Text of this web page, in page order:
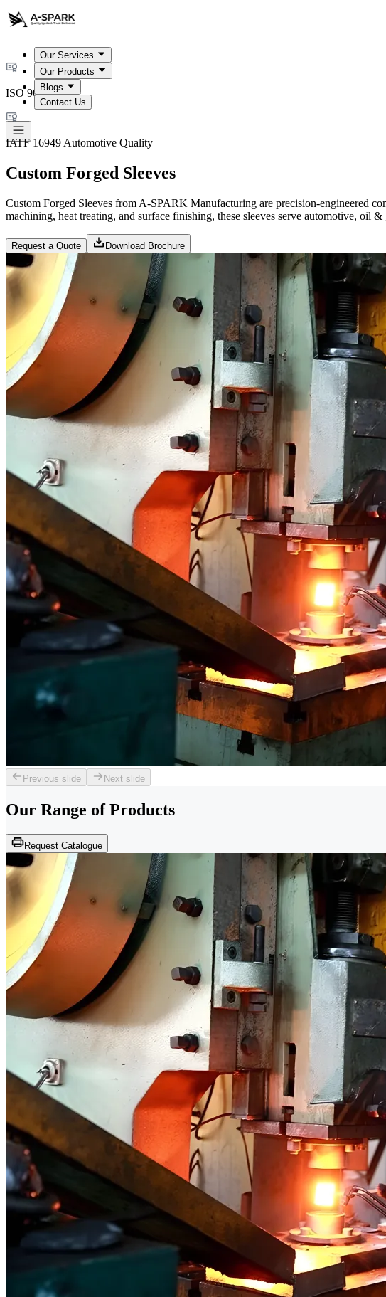
Our Services
Our Products
Blogs
Contact Us
ISO 9001:2015
IATF 16949 Automotive Quality
Custom Forged Sleeves
Custom Forged Sleeves from A-SPARK Manufacturing are precision-engineered
machining, heat treating, and surface finishing, these sleeves serve automotive,
Request a Quote Download Brochure
Previous slide Next slide
Our Range of Products
Request Catalogue